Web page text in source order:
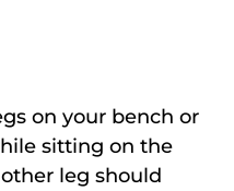
on your bench or
sitting on the
leg should